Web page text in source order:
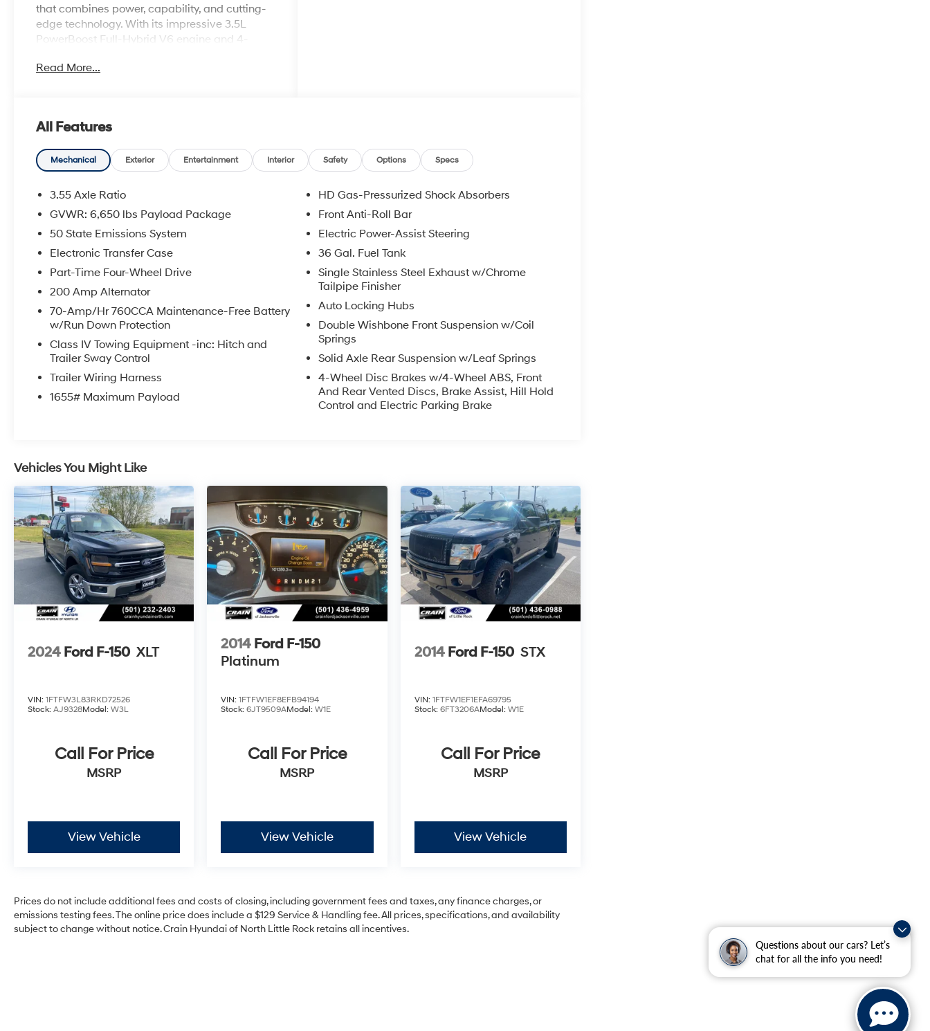
Questions about our cars? Let’s
chat for all the info you need!
that combines power, capability, and cutting-
edge technology. With its impressive 3.5L
PowerBoost Full-Hybrid V6 engine and 4-
challenge with confidence.
- Wheels: 20 Chrome-Like PVD
- Tough Bed Spray-In Bedliner
- Radio: AM/FM SiriusXM w/360L
- 400W Cab & Bed Outlets
- Intelligent Access w/Push Button Start
- Power driver seat
- Adaptive Cruise Control w/Stop & Go
- Ford BlueCruise Equipped (90-Day Trial)
wealth of premium features, including heated
front seats, a power-sliding rear window, and a
convenient console worksurface for mobile
office functionality. With an EPA-estimated 22
city/24 highway MPG, this F-150 delivers
exceptional efficiency without compromising
its legendary capability.
Experience the unparalleled performance,
comfort that make this truck a true standout in
its class.
We invite you to visit our showroom and take
this remarkable F-150 for a test drive. Let us
demonstrate how this exceptional vehicle can
enhance your driving experience and exceed
your expectations.
Read More...
All Features
Mechanical Exterior Entertainment Interior Safety Options Specs
3.55 Axle Ratio
GVWR: 6,650 lbs Payload Package
50 State Emissions System
Electronic Transfer Case
Part-Time Four-Wheel Drive
200 Amp Alternator
70-Amp/Hr 760CCA Maintenance-Free Battery
w/Run Down Protection
Class IV Towing Equipment -inc: Hitch and
Trailer Sway Control
Trailer Wiring Harness
1655# Maximum Payload
HD Gas-Pressurized Shock Absorbers
Front Anti-Roll Bar
Electric Power-Assist Steering
36 Gal. Fuel Tank
Single Stainless Steel Exhaust w/Chrome
Tailpipe Finisher
Auto Locking Hubs
Double Wishbone Front Suspension w/Coil
Springs
Solid Axle Rear Suspension w/Leaf Springs
4-Wheel Disc Brakes w/4-Wheel ABS, Front
And Rear Vented Discs, Brake Assist, Hill Hold
Control and Electric Parking Brake
Vehicles You Might Like
2024 Ford F-150 XLT
VIN: 1FTFW3L83RKD72526
Stock: AJ9328Model: W3L
Call For Price
MSRP
View Vehicle
2014 Ford F-150
Platinum
VIN:1FTFW1EF8EFB94194
Stock:6JT9509AModel:W1E
Call For Price
MSRP
View Vehicle
2014 Ford F-150 STX
VIN: 1FTFW1EF1EFA69795
Stock: 6FT3206AModel: W1E
Call For Price
MSRP
View Vehicle
Prices do not include additional fees and costs of closing, including government fees and taxes, any finance charges, or
emissions testing fees. The online price does include a $129 Service & Handling fee. All prices, specifications, and availability
subject to change without notice. Crain Hyundai of North Little Rock retains all incentives.